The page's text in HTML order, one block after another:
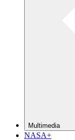
Multimedia
NASA+